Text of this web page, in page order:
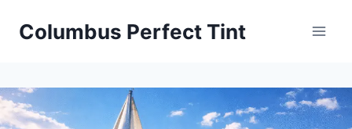
Columbus Perfect Tint